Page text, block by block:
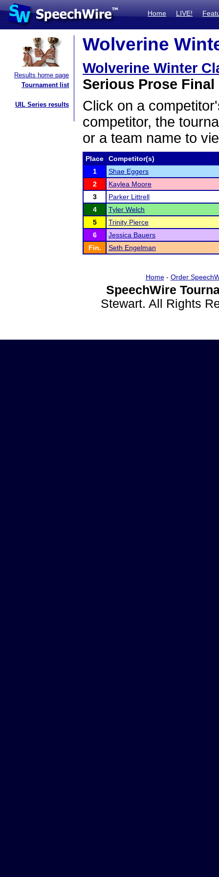
Home LIVE!
Results home page
Tournament list
UIL Series results
Wolverine
Wolverine Winter
Serious Prose
Click on a
competitor, the
or a team name to
Place
Competitor(s)
1
Shae Eggers
2
Kaylea Moore
3
Parker Littrell
4
Tyler Welch
5
Trinity Pierce
6
Jessica Bauers
Fin.
Seth Engelman
Home- Order
SpeechWire
Stewart. All Rights